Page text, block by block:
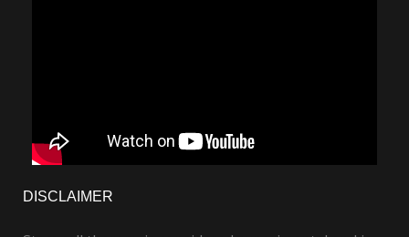
DISCLAIMER